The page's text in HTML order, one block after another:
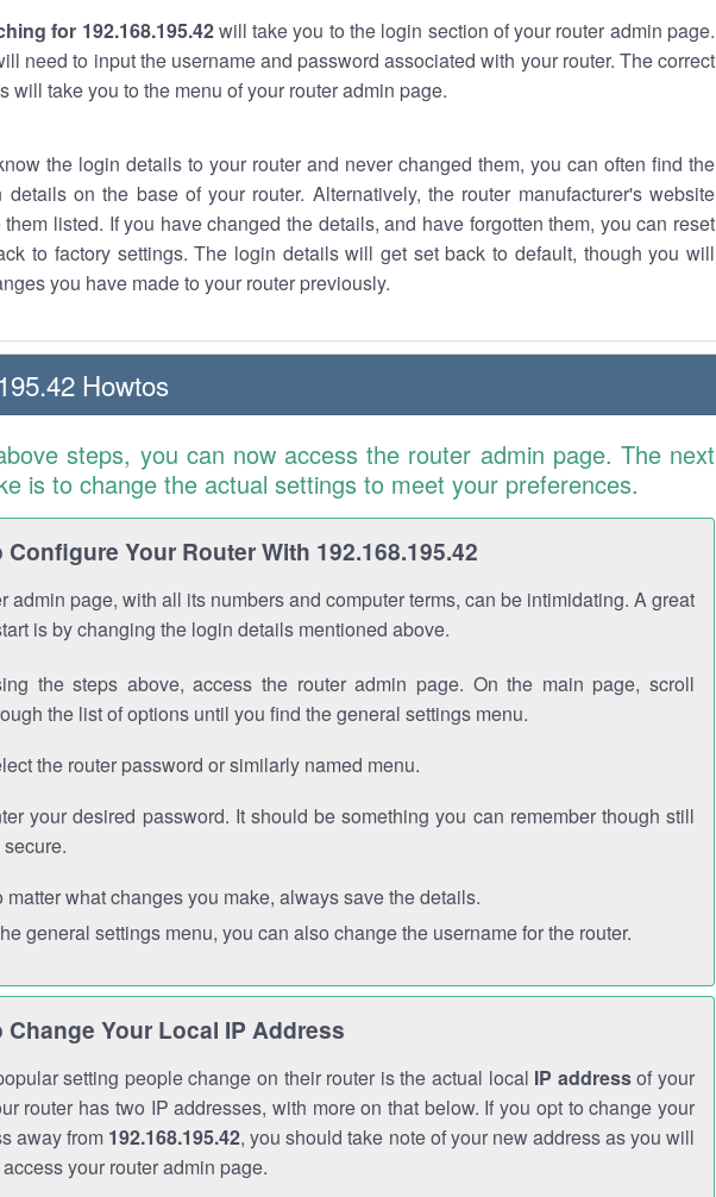
for 192.168.195.42will take you to the login section of your router admin page.
need to input the username and password associated with your router. The correct
will take you to the menu of your router admin page.
the login details to your router and never changed them, you can often find the
details on the base of your router. Alternatively, the router manufacturer's website
listed. If you have changed the details, and have forgotten them, you can reset
to factory settings. The login details will get set back to default, though you will
you have made to your router previously.
Howtos
steps, you can now access the router admin page. The next
is to change the actual settings to meet your preferences.
Configure Your Router With 192.168.195.42
admin page, with all its numbers and computer terms, can be intimidating. A great
is by changing the login details mentioned above.
the steps above, access the router admin page. On the main page, scroll
the list of options until you find the general settings menu.
the router password or similarly named menu.
your desired password. It should be something you can remember though still
secure.
matter what changes you make, always save the details.
general settings menu, you can also change the username for the router.
Change Your Local IP Address
setting people change on their router is the actual local IP addressof your
router has two IP addresses, with more on that below. If you opt to change your
away from 192.168.195.42, you should take note of your new address as you will
your router admin page.